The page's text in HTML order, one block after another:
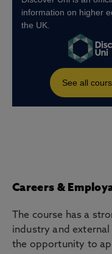
Careers &
The course has a
industry and
the opportunity to